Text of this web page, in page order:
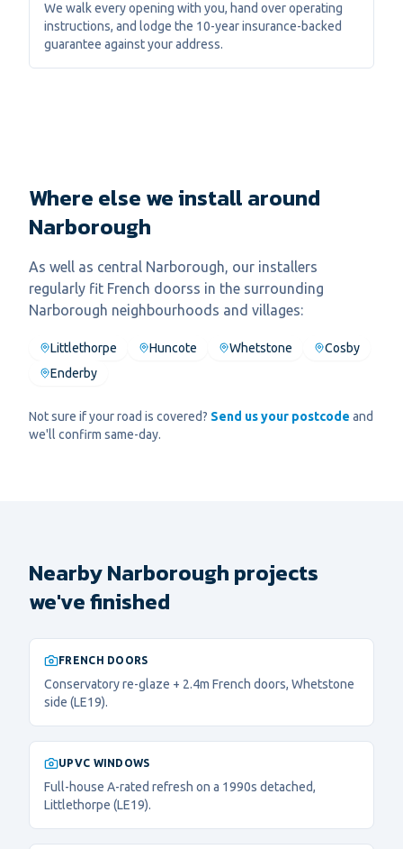
We walk every opening with you, hand over operating
instructions, and lodge the 10-year insurance-backed
guarantee against your address.
Where else we install around
Narborough
As well as central Narborough, our installers
regularly fit French doorss in the surrounding
Narborough neighbourhoods and villages:
Littlethorpe Huncote Whetstone
Cosby
Enderby
Not sure if your road is covered? Send us your postcode and
we'll confirm same-day.
Nearby Narborough projects
we've finished
FRENCH DOORS
Conservatory re-glaze + 2.4m French doors, Whetstone
side (LE19).
UPVC WINDOWS
Full-house A-rated refresh on a 1990s detached,
Littlethorpe (LE19).